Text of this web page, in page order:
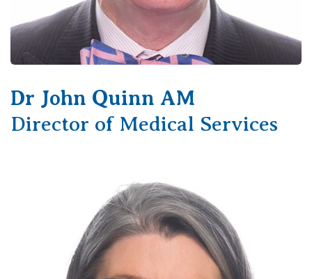
Dr John Quinn AM
Director of Medical Services